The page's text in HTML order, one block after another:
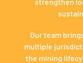
Our team
multiple
the mining